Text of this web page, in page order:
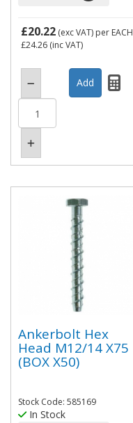
£20.22 (exc VAT) per EACH
£24.26 (inc VAT)
Ankerbolt Hex
Head M12/14 X75
(BOX X50)
Stock Code: 585169
In Stock